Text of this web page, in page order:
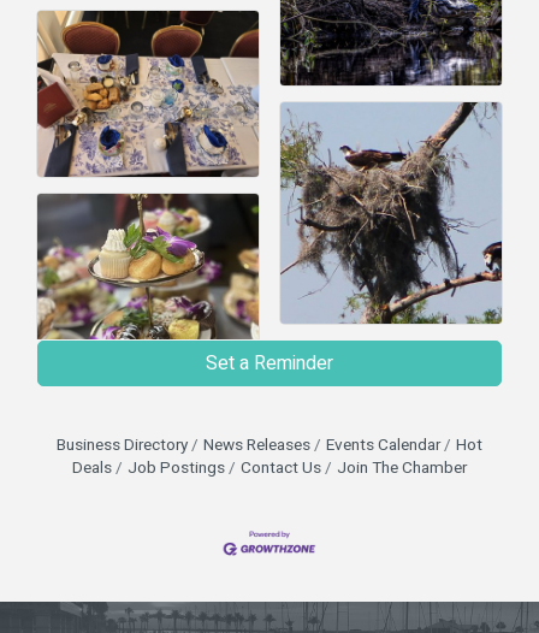
Set a Reminder
Business Directory News Releases Events Calendar
Hot
Deals
Job Postings Contact Us Join The Chamber